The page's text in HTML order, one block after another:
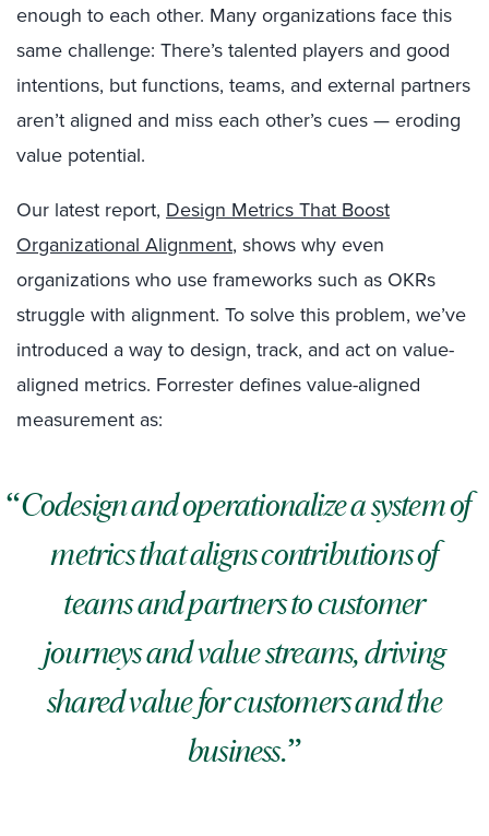
enough to each other. Many organizations face this
same challenge: There’s talented players and good
intentions, but functions, teams, and external partners
aren’t aligned and miss each other’s cues — eroding
value potential.
Our latest report, Design Metrics That Boost
Organizational Alignment, shows why even
organizations who use frameworks such as OKRs
struggle with alignment. To solve this problem, we’ve
introduced a way to design, track, and act on value-
aligned metrics. Forrester defines value-aligned
measurement as:
Codesign and operationalize a system of
metrics that aligns contributions of
teams and partners to customer
journeys and value streams, driving
shared value for customers and the
business.